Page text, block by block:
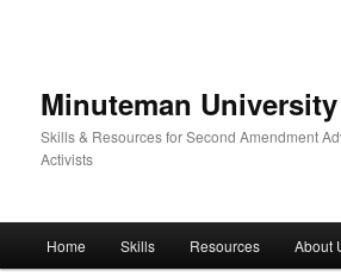
Minuteman University
Skills & Resources for Second Amendment
Activists
Home Skills Resources About